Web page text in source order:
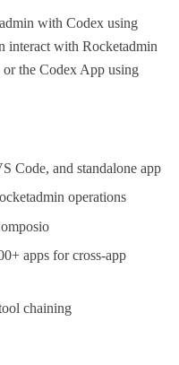
with Codex using
interact with Rocketadmin
the Codex App using
Code, and standalone app
operations
apps for cross-app
chaining